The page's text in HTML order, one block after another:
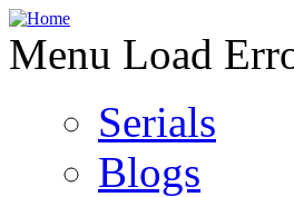
Menu Load
Serials
Blogs